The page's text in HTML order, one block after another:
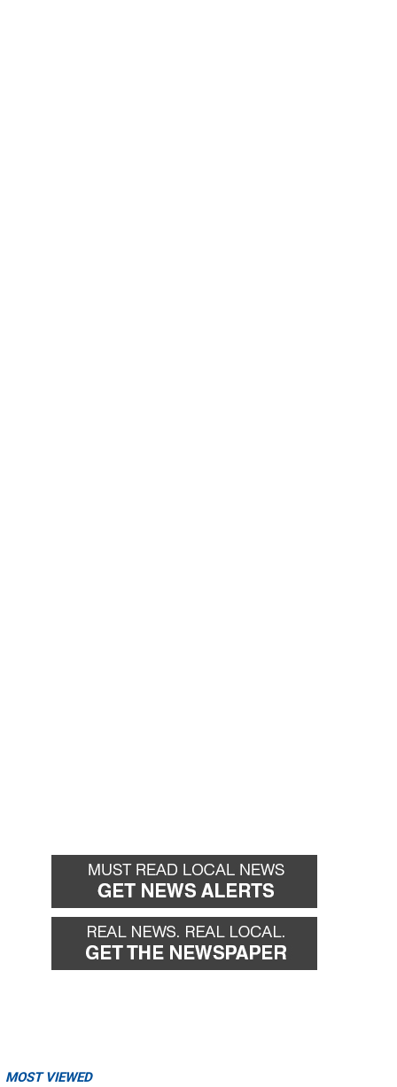
MOST VIEWED